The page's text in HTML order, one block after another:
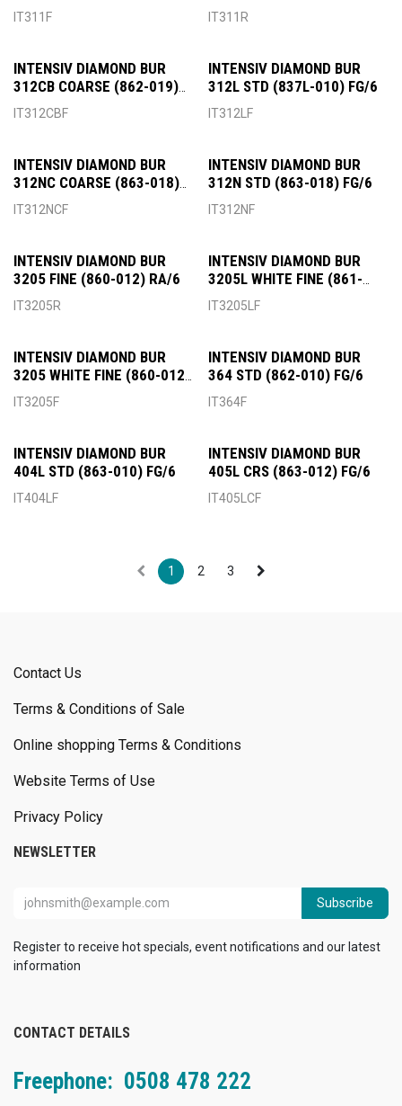
IT311F IT311R
INTENSIV DIAMOND BUR
312CB COARSE (862-019)
FG/6
IT312CBF
INTENSIV DIAMOND BUR
312L STD (837L-010) FG/6
IT312LF
INTENSIV DIAMOND BUR
312NC COARSE (863-018)
FG/6
IT312NCF
INTENSIV DIAMOND BUR
312N STD (863-018) FG/6
IT312NF
INTENSIV DIAMOND BUR
3205 FINE (860-012) RA/6
IT3205R
INTENSIV DIAMOND BUR
3205L WHITE FINE (861-
010) FG/6
IT3205LF
INTENSIV DIAMOND BUR
3205 WHITE FINE (860-012)
FG/6
IT3205F
INTENSIV DIAMOND BUR
364 STD (862-010) FG/6
IT364F
INTENSIV DIAMOND BUR
404L STD (863-010) FG/6
IT404LF
INTENSIV DIAMOND BUR
405L CRS (863-012) FG/6
IT405LCF
1 2 3
Contact Us
Terms & Conditions of Sale
Online shopping Terms & Conditions
Website Terms of Use
Privacy Policy
NEWSLETTER
Subscribe
Register to receive hot specials, event notifications and our latest
information
CONTACT DETAILS
Freephone: 0508 478 222